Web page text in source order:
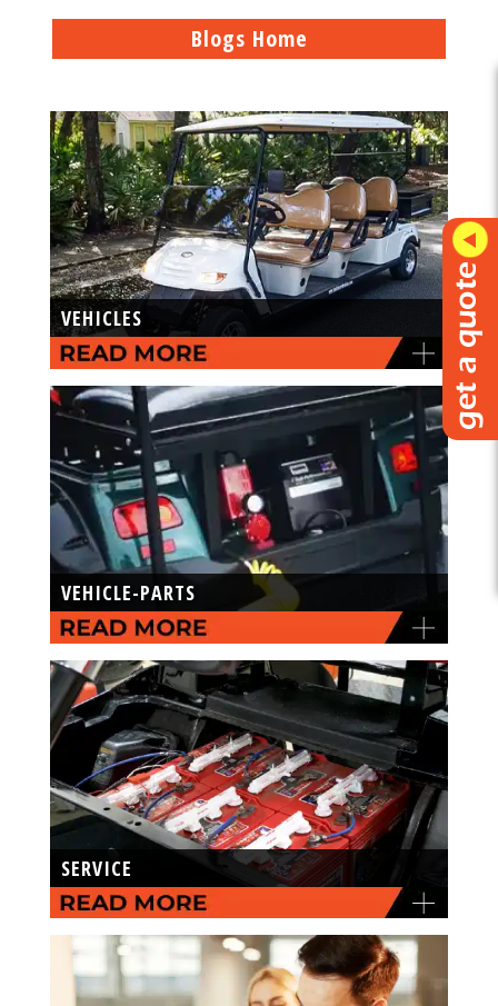
Blogs Home
VEHICLES
VEHICLE-PARTS
SERVICE